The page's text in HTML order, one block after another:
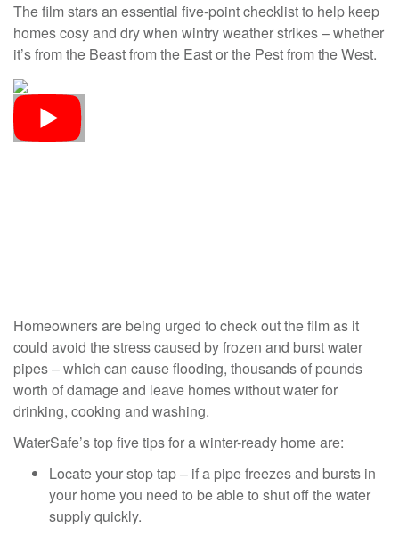
The film stars an essential five-point checklist to help keep
homes cosy and dry when wintry weather strikes – whether
it’s from the Beast from the East or the Pest from the West.
Homeowners are being urged to check out the film as it
could avoid the stress caused by frozen and burst water
pipes – which can cause flooding, thousands of pounds
worth of damage and leave homes without water for
drinking, cooking and washing.
WaterSafe’s top five tips for a winter-ready home are:
Locate your stop tap – if a pipe freezes and bursts in
your home you need to be able to shut off the water
supply quickly.